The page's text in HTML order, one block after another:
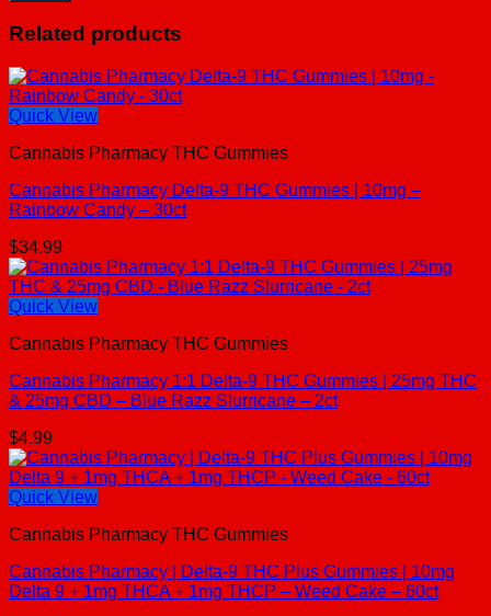
Related products
Quick View
Cannabis Pharmacy THC Gummies
Cannabis Pharmacy Delta-9 THC Gummies | 10mg –
Rainbow Candy – 30ct
$34.99
Quick View
Cannabis Pharmacy THC Gummies
Cannabis Pharmacy 1:1 Delta-9 THC Gummies | 25mg THC
& 25mg CBD – Blue Razz Slurricane – 2ct
$4.99
Quick View
Cannabis Pharmacy THC Gummies
Cannabis Pharmacy | Delta-9 THC Plus Gummies | 10mg
Delta 9 + 1mg THCA + 1mg THCP – Weed Cake – 60ct